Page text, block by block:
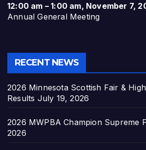
12:00 am – 1:00 am, November 7,
Annual General Meeting
RECENT NEWS
2026 Minnesota Scottish Fair &
Results July 19, 2026
2026 MWPBA Champion Supreme
2026